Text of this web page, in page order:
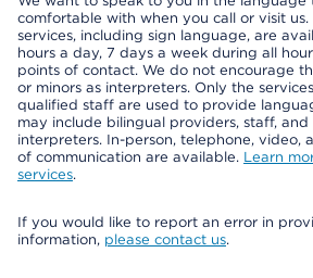
comfortable with when you call or visit
services, including sign language, are
hours a day, 7 days a week during all
points of contact. We do not encourage
or minors as interpreters. Only the
qualified staff are used to provide
may include bilingual providers, staff, and
interpreters. In-person, telephone, video,
of communication are available. Learn
services.
If you would like to report an error in
information, please contact us.